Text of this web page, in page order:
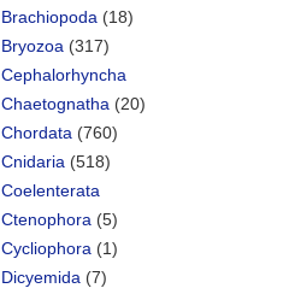
Brachiopoda (18)
Bryozoa (317)
Cephalorhyncha
Chaetognatha (20)
Chordata (760)
Cnidaria (518)
Coelenterata
Ctenophora (5)
Cycliophora (1)
Dicyemida (7)